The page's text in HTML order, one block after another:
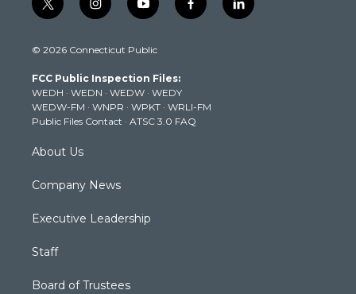
t
w
t
e
r
i
n
t
g
r
a
m
y
o
t
b
e
f
a
k
l
i
© 2026 Connecticut Public
FCC Public Inspection Files:
WEDH · WEDN · WEDW · WEDY
WEDW-FM · WNPR · WPKT · WRLI-FM
Public Files Contact · ATSC 3.0 FAQ
About Us
Company News
Executive Leadership
Staff
Board of Trustees